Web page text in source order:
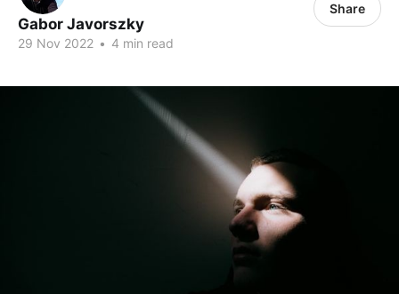
Gabor Javorszky
29 Nov 2022 • 4 min read
Share